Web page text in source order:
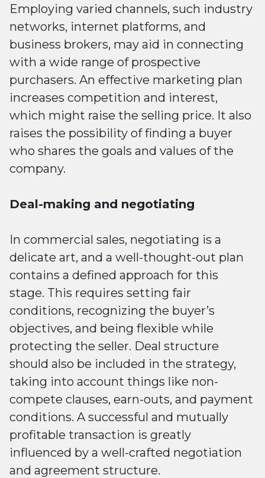
Employing varied channels, such industry
networks, internet platforms, and
business brokers, may aid in connecting
with a wide range of prospective
purchasers. An effective marketing plan
increases competition and interest,
which might raise the selling price. It also
raises the possibility of finding a buyer
who shares the goals and values of the
company.
Deal-making and negotiating
In commercial sales, negotiating is a
delicate art, and a well-thought-out plan
contains a defined approach for this
stage. This requires setting fair
conditions, recognizing the buyer’s
objectives, and being flexible while
protecting the seller. Deal structure
should also be included in the strategy,
taking into account things like non-
compete clauses, earn-outs, and payment
conditions. A successful and mutually
profitable transaction is greatly
influenced by a well-crafted negotiation
and agreement structure.